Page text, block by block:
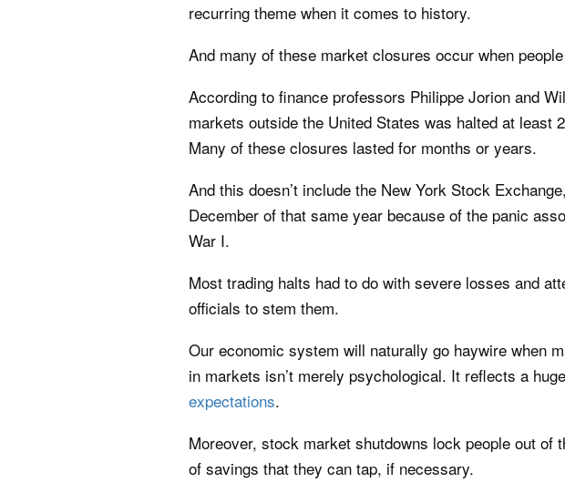
recurring theme when it comes to history.
And many of these market closures occur when
According to finance professors Philippe Jorion and
markets outside the United States was halted at least
Many of these closures lasted for months or years.
And this doesn’t include the New York Stock
December of that same year because of the panic
War I.
Most trading halts had to do with severe losses and
officials to stem them.
Our economic system will naturally go haywire when
in markets isn’t merely psychological. It reflects a
expectations.
Moreover, stock market shutdowns lock people out of
of savings that they can tap, if necessary.